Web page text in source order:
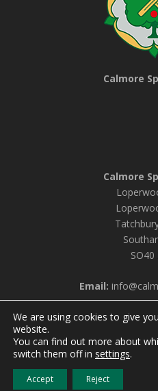
Calmore
Calmore
SO40
Email:
© 2026 Calmore Sports Club |
We are using cookies to give
website.
You can find out more about
switch them off in settings.
Accept Reject